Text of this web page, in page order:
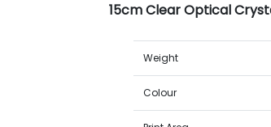
15cm Clear Optical
Weight
Colour